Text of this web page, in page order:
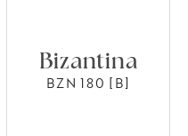
Bizantina
BZN 180 [B]